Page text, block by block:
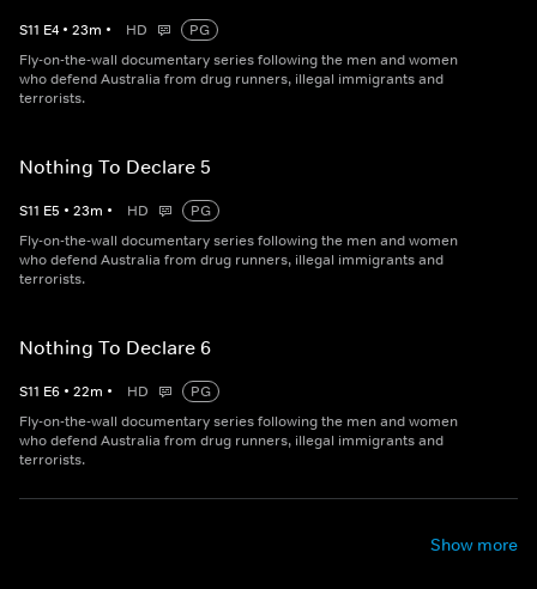
S11 E4 • 23m • HD
PG
Fly-on-the-wall documentary series following the men and women
who defend Australia from drug runners, illegal immigrants and
terrorists.
Nothing To Declare 5
S11 E5 • 23m • HD
PG
Fly-on-the-wall documentary series following the men and women
who defend Australia from drug runners, illegal immigrants and
terrorists.
Nothing To Declare 6
S11 E6 • 22m • HD
PG
Fly-on-the-wall documentary series following the men and women
who defend Australia from drug runners, illegal immigrants and
terrorists.
Show more